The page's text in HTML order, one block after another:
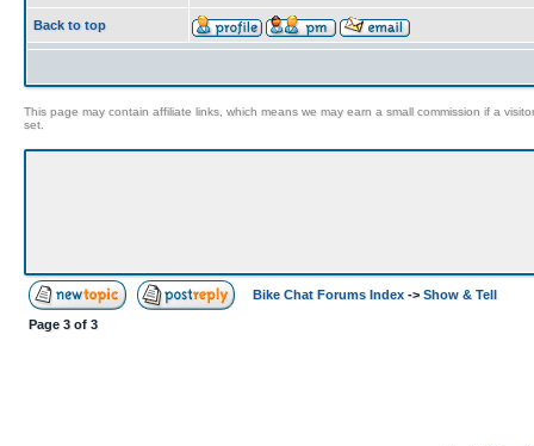
Back to top
This page may contain affiliate links, which means we may earn a small commission if a
set.
Bike Chat Forums Index -> Show & Tell
Page 3 of 3